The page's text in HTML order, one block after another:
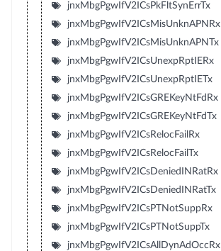
jnxMbgPgwIfV2ICsPkFltSynErrTx
jnxMbgPgwIfV2ICsMisUnknAPNRx
jnxMbgPgwIfV2ICsMisUnknAPNTx
jnxMbgPgwIfV2ICsUnexpRptIERx
jnxMbgPgwIfV2ICsUnexpRptIETx
jnxMbgPgwIfV2ICsGREKeyNtFdRx
jnxMbgPgwIfV2ICsGREKeyNtFdTx
jnxMbgPgwIfV2ICsRelocFailRx
jnxMbgPgwIfV2ICsRelocFailTx
jnxMbgPgwIfV2ICsDeniedINRatRx
jnxMbgPgwIfV2ICsDeniedINRatTx
jnxMbgPgwIfV2ICsPTNotSuppRx
jnxMbgPgwIfV2ICsPTNotSuppTx
jnxMbgPgwIfV2ICsAllDynAdOccRx